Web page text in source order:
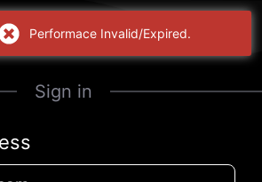
Sign in
Performace Invalid/Expired.